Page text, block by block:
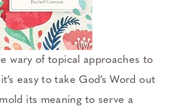
wary of topical approaches to
easy to take God’s Word out
its meaning to serve a